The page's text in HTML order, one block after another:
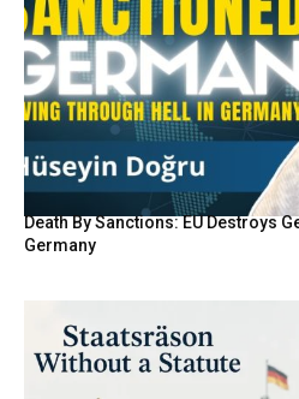
Death By Sanctions: EU Destroys
Germany